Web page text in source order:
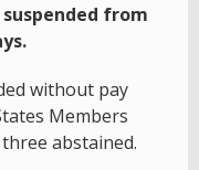
from
without pay
Members
abstained.